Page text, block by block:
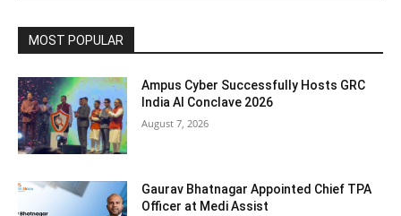
MOST POPULAR
Ampus Cyber Successfully Hosts GRC
India Al Conclave 2026
August 7, 2026
Gaurav Bhatnagar Appointed Chief TPA
Officer at Medi Assist